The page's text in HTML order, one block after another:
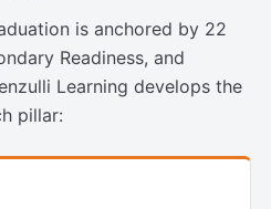
is anchored by 22
Readiness, and
Learning develops the
pillar: